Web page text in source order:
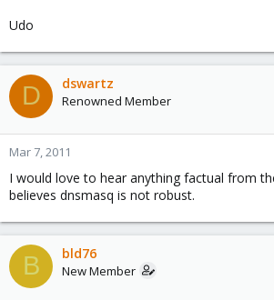
Udo
D dswartz
Renowned Member
Mar 7, 2011
I would love to hear anything factual from
believes dnsmasq is not robust.
B bld76
New Member